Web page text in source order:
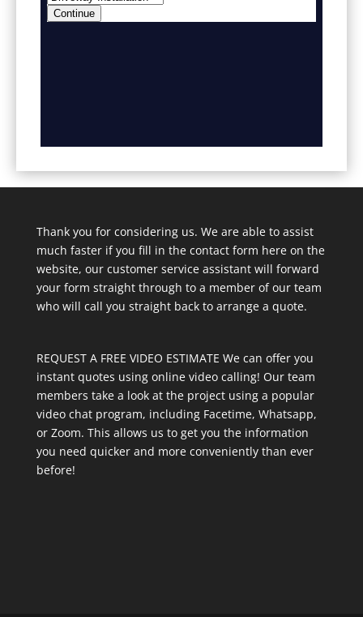
Thank you for considering us. We are able to assist
much faster if you fill in the contact form here on the
website, our customer service assistant will forward
your form straight through to a member of our team
who will call you straight back to arrange a quote.
REQUEST A FREE VIDEO ESTIMATE We can offer you
instant quotes using online video calling! Our team
members take a look at the project using a popular
video chat program, including Facetime, Whatsapp,
or Zoom. This allows us to get you the information
you need quicker and more conveniently than ever
before!